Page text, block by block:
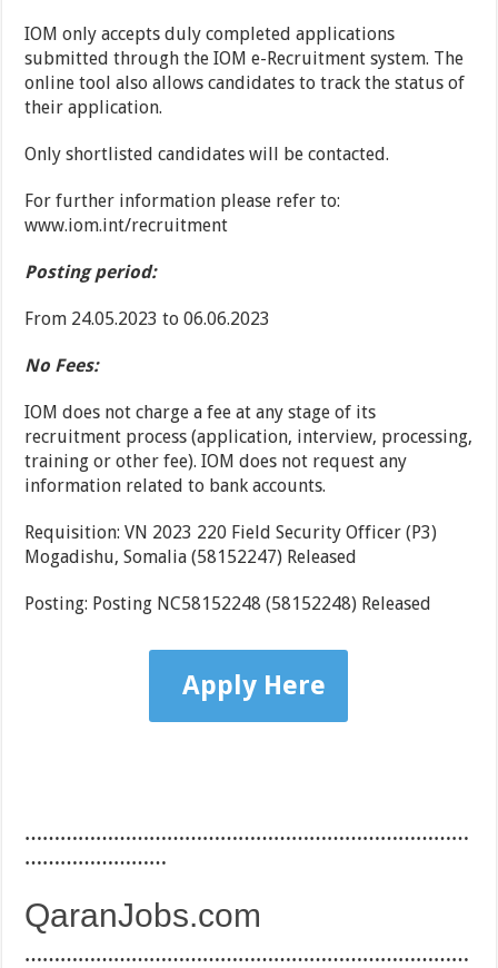
IOM only accepts duly completed applications
submitted through the IOM e-Recruitment system. The
online tool also allows candidates to track the status of
their application.
Only shortlisted candidates will be contacted.
For further information please refer to:
www.iom.int/recruitment
Posting period:
From 24.05.2023 to 06.06.2023
No Fees:
IOM does not charge a fee at any stage of its
recruitment process (application, interview, processing,
training or other fee). IOM does not request any
information related to bank accounts.
Requisition: VN 2023 220 Field Security Officer (P3)
Mogadishu, Somalia (58152247) Released
Posting: Posting NC58152248 (58152248) Released
Apply Here
…………………………………………………………………
……………………
QaranJobs.com
…………………………………………………………………